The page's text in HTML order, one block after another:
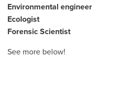
Environmental engineer
Ecologist
Forensic Scientist
See more below!